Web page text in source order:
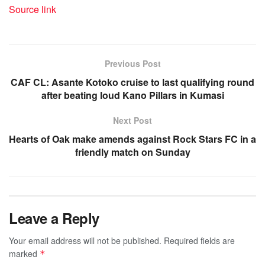
Source link
Previous Post
CAF CL: Asante Kotoko cruise to last qualifying round
after beating loud Kano Pillars in Kumasi
Next Post
Hearts of Oak make amends against Rock Stars FC in a
friendly match on Sunday
Leave a Reply
Your email address will not be published. Required fields are
marked *